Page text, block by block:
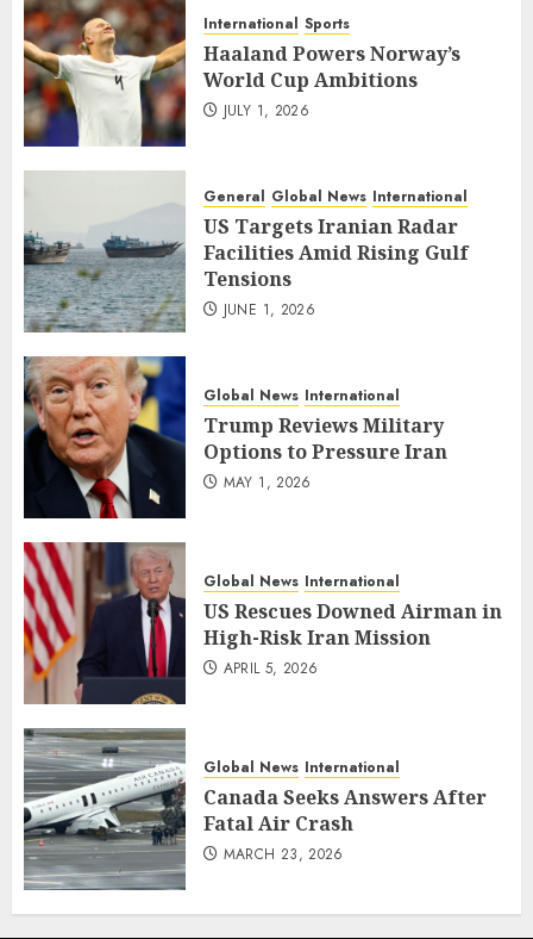
International Sports
Haaland Powers Norway’s
World Cup Ambitions
JULY 1, 2026
General Global News International
US Targets Iranian Radar
Facilities Amid Rising Gulf
Tensions
JUNE 1, 2026
Global News International
Trump Reviews Military
Options to Pressure Iran
MAY 1, 2026
Global News International
US Rescues Downed Airman in
High-Risk Iran Mission
APRIL 5, 2026
Global News International
Canada Seeks Answers After
Fatal Air Crash
MARCH 23, 2026